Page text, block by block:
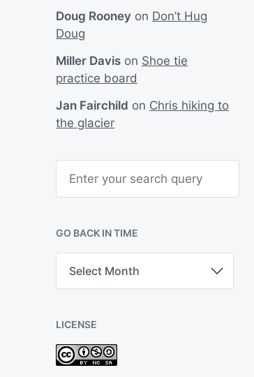
Doug Rooney on Don’t Hug
Doug
Miller Davis on Shoe tie
practice board
Jan Fairchild on Chris hiking to
the glacier
h
GO BACK IN TIME
B
k
I
n
LICENSE